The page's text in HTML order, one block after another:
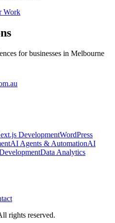
Work
for businesses in Melbourne
DevelopmentWordPress
AI Agents & AutomationAI
Data Analytics
rights reserved.